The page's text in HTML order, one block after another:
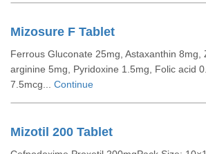
Mizosure F Tablet
Ferrous Gluconate 25mg, Astaxanthin 8mg,
arginine 5mg, Pyridoxine 1.5mg, Folic acid
7.5mcg... Continue
Mizotil 200 Tablet